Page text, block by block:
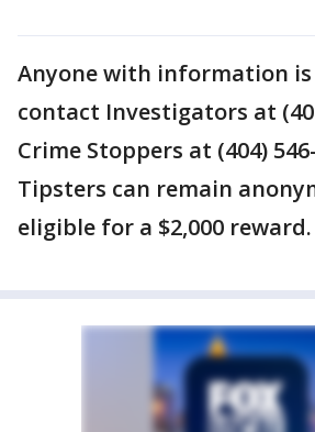
Anyone with information
contact Investigators at
Crime Stoppers at (404)
Tipsters can remain
eligible for a $2,000 reward.